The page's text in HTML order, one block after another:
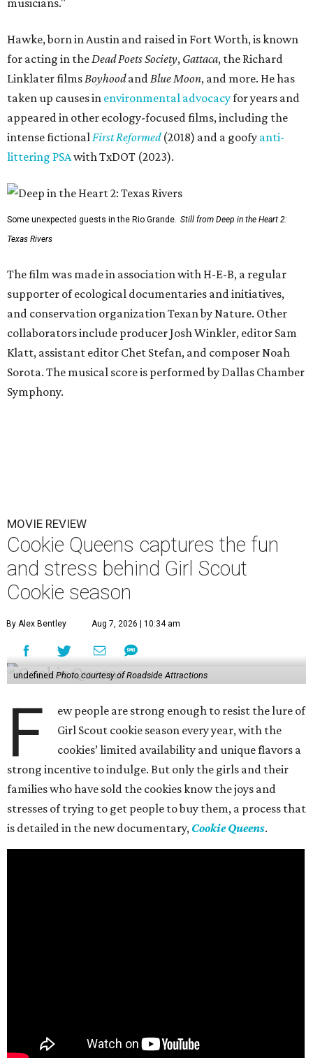
Hawke, born in Austin and raised in Fort Worth, is known
for acting in the Dead Poets Society, Gattaca, the Richard
Linklater films Boyhoodand Blue Moon, and more. He has
taken up causes in environmental advocacyfor years and
appeared in other ecology-focused films, including the
intense fictional First Reformed(2018) and a goofy anti-
littering PSAwith TxDOT (2023).
Some unexpected guests in the Rio Grande. Still from Deep in the Heart 2:
Texas Rivers
The film was made in association with H-E-B, a regular
supporter of ecological documentaries and initiatives,
and conservation organization Texan by Nature. Other
collaborators include producer Josh Winkler, editor Sam
Klatt, assistant editor Chet Stefan, and composer Noah
Sorota. The musical score is performed by Dallas Chamber
Symphony.
MOVIE REVIEW
Cookie Queens captures the fun
and stress behind Girl Scout
Cookie season
By Alex Bentley Aug 7, 2026 | 10:34 am
undefined Photo courtesy of Roadside Attractions
F
ew people are strong enough to resist the lure of
Girl Scout cookie season every year, with the
cookies’ limited availability and unique flavors a
strong incentive to indulge. But only the girls and their
families who have sold the cookies know the joys and
stresses of trying to get people to buy them, a process that
is detailed in the new documentary, Cookie Queens.